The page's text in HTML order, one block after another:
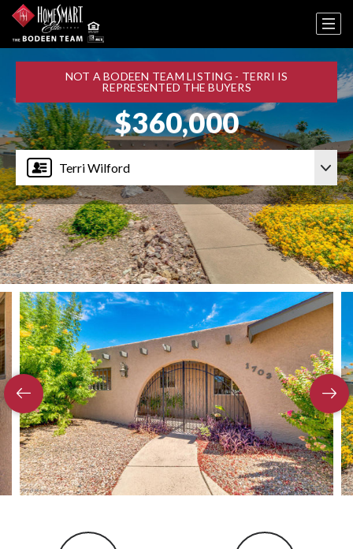
Terri Wilford
NOT A BODEEN TEAM LISTING - TERRI IS
REPRESENTED THE BUYERS
$360,000